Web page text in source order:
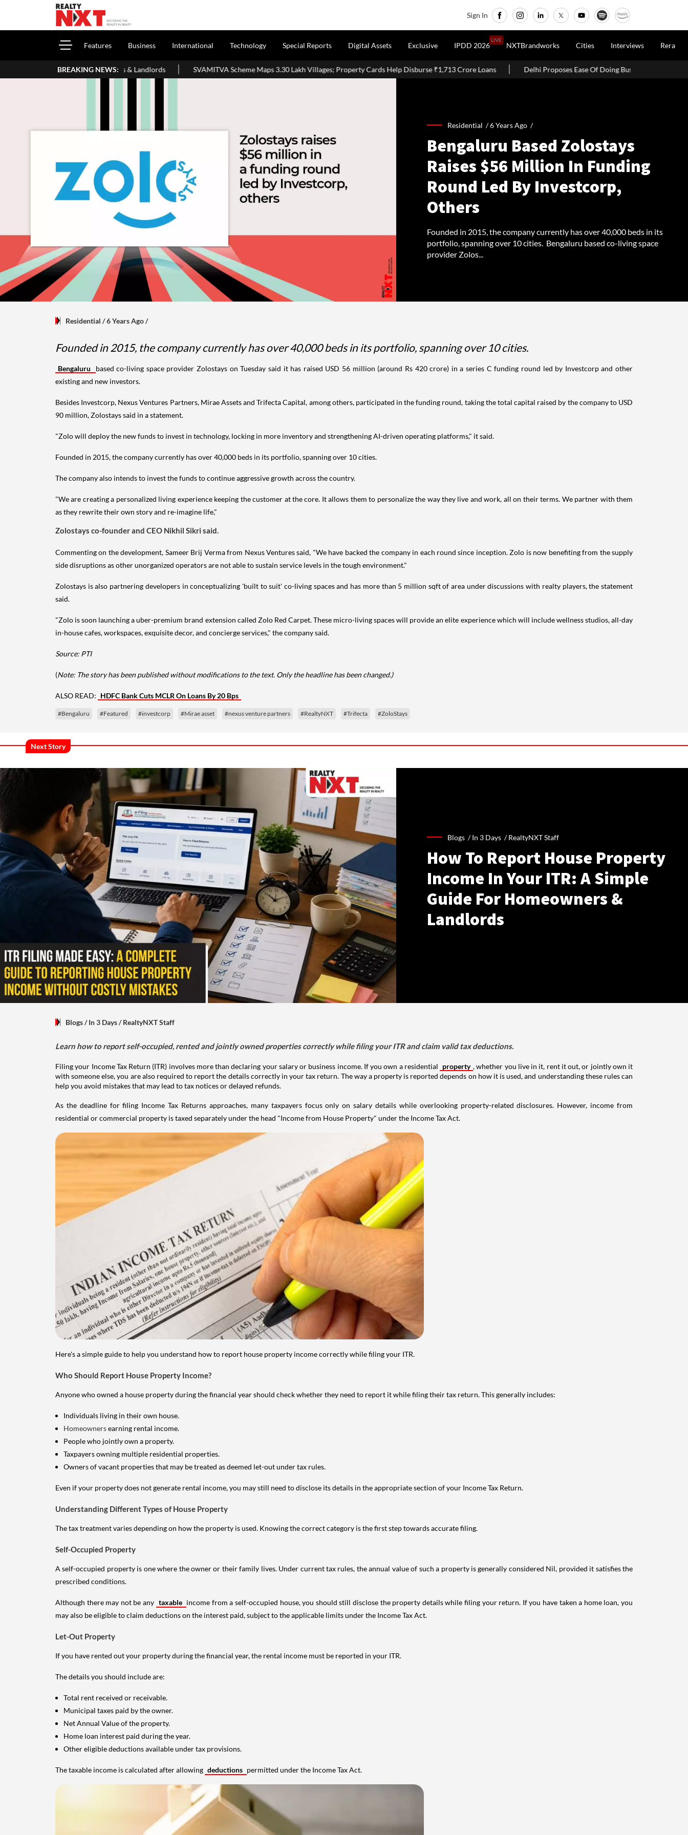
Sign In
Features Business International Technology Special Reports Digital Assets Exclusive IPDD 2026
LIVE
NXTBrandworks Cities Interviews Rera
BREAKING NEWS:
For Homeowners & Landlords SVAMITVA Scheme Maps 3.30 Lakh Villages; Property Cards Help Disburse ₹1,713 Crore Loans Delhi Proposes Ease Of Doing Business Bill 2026 With Self-Certification
Residential /6 Years Ago /
Bengaluru Based Zolostays
Raises $56 Million In Funding
Round Led By Investcorp,
Others
Founded in 2015, the company currently has over 40,000 beds in its
portfolio, spanning over 10 cities. Bengaluru based co-living space
provider Zolos...
Residential / 6 Years Ago/
Founded in 2015, the company currently has over 40,000 beds in its portfolio, spanning over 10 cities.
Bengaluru
based co-living space provider Zolostays on Tuesday said it has raised USD 56 million (around Rs 420 crore) in a series C funding round led by Investcorp and other
existing and new investors.
Besides Investcorp, Nexus Ventures Partners, Mirae Assets and Trifecta Capital, among others, participated in the funding round, taking the total capital raised by the company to USD
90 million, Zolostays said in a statement.
"Zolo will deploy the new funds to invest in technology, locking in more inventory and strengthening AI-driven operating platforms," it said.
Founded in 2015, the company currently has over 40,000 beds in its portfolio, spanning over 10 cities.
The company also intends to invest the funds to continue aggressive growth across the country.
"We are creating a personalized living experience keeping the customer at the core. It allows them to personalize the way they live and work, all on their terms. We partner with them
as they rewrite their own story and re-imagine life,"
Zolostays co-founder and CEO Nikhil Sikri said.
Commenting on the development, Sameer Brij Verma from Nexus Ventures said, "We have backed the company in each round since inception. Zolo is now benefiting from the supply
side disruptions as other unorganized operators are not able to sustain service levels in the tough environment."
Zolostays is also partnering developers in conceptualizing 'built to suit' co-living spaces and has more than 5 million sqft of area under discussions with realty players, the statement
said.
"Zolo is soon launching a uber-premium brand extension called Zolo Red Carpet. These micro-living spaces will provide an elite experience which will include wellness studios, all-day
in-house cafes, workspaces, exquisite decor, and concierge services," the company said.
Source: PTI
(Note: The story has been published without modifications to the text. Only the headline has been changed.)
ALSO READ: HDFC Bank Cuts MCLR On Loans By 20 Bps
#Bengaluru #Featured #investcorp #Mirae asset #nexus venture partners #RealtyNXT #Trifecta #ZoloStays
Next Story
Blogs /In 3 Days /RealtyNXT Staff
How To Report House Property
Income In Your ITR: A Simple
Guide For Homeowners &
Landlords
Blogs/ In 3 Days/RealtyNXT Staff
Learn how to report self-occupied, rented and jointly owned properties correctly while filing your ITR and claim valid tax deductions.
Filing your Income Tax Return (ITR) involves more than declaring your salary or business income. If you own a residential property , whether you live in it, rent it out, or jointly own it
with someone else, you are also required to report the details correctly in your tax return. The way a property is reported depends on how it is used, and understanding these rules can
help you avoid mistakes that may lead to tax notices or delayed refunds.
As the deadline for filing Income Tax Returns approaches, many taxpayers focus only on salary details while overlooking property-related disclosures. However, income from
residential or commercial property is taxed separately under the head "Income from House Property" under the Income Tax Act.
Here's a simple guide to help you understand how to report house property income correctly while filing your ITR.
Who Should Report House Property Income?
Anyone who owned a house property during the financial year should check whether they need to report it while filing their tax return. This generally includes:
Individuals living in their own house.
Homeownersearning rental income.
People who jointly own a property.
Taxpayers owning multiple residential properties.
Owners of vacant properties that may be treated as deemed let-out under tax rules.
Even if your property does not generate rental income, you may still need to disclose its details in the appropriate section of your Income Tax Return.
Understanding Different Types of House Property
The tax treatment varies depending on how the property is used. Knowing the correct category is the first step towards accurate filing.
Self-Occupied Property
A self-occupied property is one where the owner or their family lives. Under current tax rules, the annual value of such a property is generally considered Nil, provided it satisfies the
prescribed conditions.
Although there may not be any taxable income from a self-occupied house, you should still disclose the property details while filing your return. If you have taken a home loan, you
may also be eligible to claim deductions on the interest paid, subject to the applicable limits under the Income Tax Act.
Let-Out Property
If you have rented out your property during the financial year, the rental income must be reported in your ITR.
The details you should include are:
Total rent received or receivable.
Municipal taxes paid by the owner.
Net Annual Value of the property.
Home loan interest paid during the year.
Other eligible deductions available under tax provisions.
The taxable income is calculated after allowing deductions permitted under the Income Tax Act.